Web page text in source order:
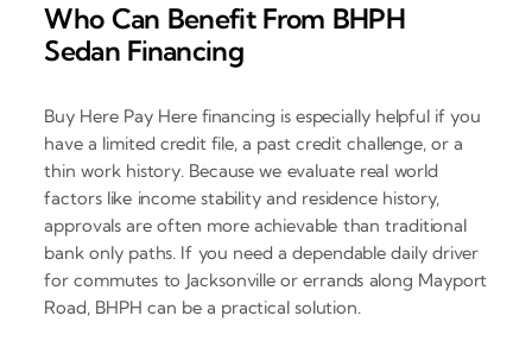
Who Can Benefit From BHPH
Sedan Financing
Buy Here Pay Here financing is especially helpful if you
have a limited credit file, a past credit challenge, or a
thin work history. Because we evaluate real world
factors like income stability and residence history,
approvals are often more achievable than traditional
bank only paths. If you need a dependable daily driver
for commutes to Jacksonville or errands along Mayport
Road, BHPH can be a practical solution.